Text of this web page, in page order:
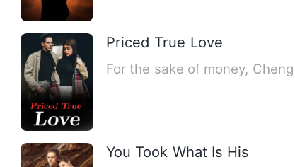
Priced True Love
For the sake of money,
You Took What Is His